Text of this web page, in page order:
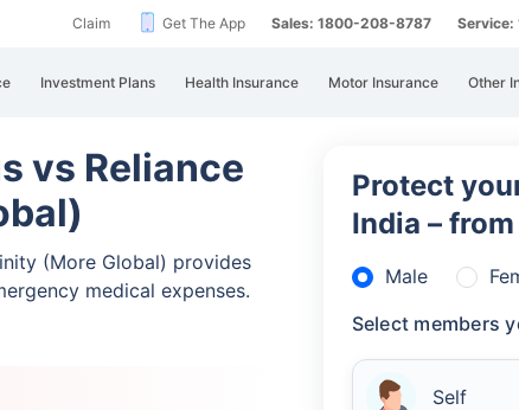
Claim Get The App Sales: 1800-208-8787
Investment Plans Health Insurance Motor Insurance Other
vs Reliance
(More Global) provides
medical expenses.
Protect
India –
Male
Select members
Self